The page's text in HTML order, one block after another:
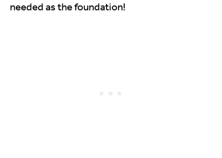
needed as the foundation!